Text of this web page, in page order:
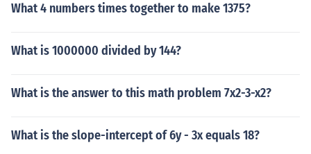
What 4 numbers times together to make 1375?
What is 1000000 divided by 144?
What is the answer to this math problem 7x2-3-x2?
What is the slope-intercept of 6y - 3x equals 18?